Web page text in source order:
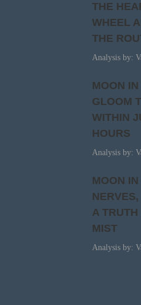
THE
WHEEL
THE
Analysis by:
MOON
GLOOM
WITHIN
HOURS
Analysis by:
MOON
A
MIST
Analysis by: